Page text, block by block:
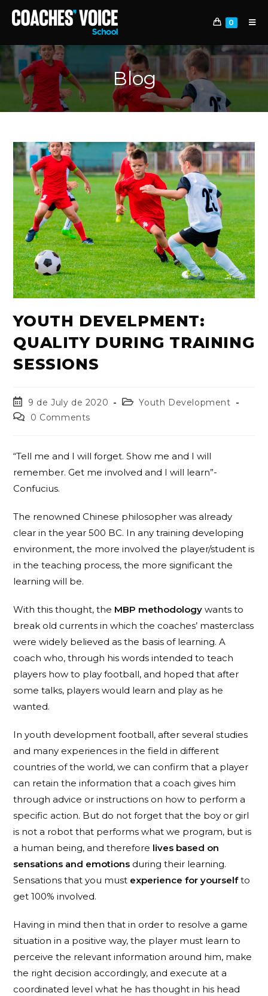
0
Blog
YOUTH DEVELPMENT:
QUALITY DURING TRAINING
SESSIONS
9 de July de 2020
Youth Development
0 Comments
“Tell me and I will forget. Show me and I will
remember. Get me involved and I will learn”-
Confucius.
The renowned Chinese philosopher was already
clear in the year 500 BC. In any training developing
environment, the more involved the player/student is
in the teaching process, the more significant the
learning will be.
With this thought, the MBP methodology wants to
break old currents in which the coaches’ masterclass
were widely believed as the basis of learning. A
coach who, through his words intended to teach
players how to play football, and hoped that after
some talks, players would learn and play as he
wanted.
In youth development football, after several studies
and many experiences in the field in different
countries of the world, we can confirm that a player
can retain the information that a coach gives him
through advice or instructions on how to perform a
specific action. But do not forget that the boy or girl
is not a robot that performs what we program, but is
a human being, and therefore lives based on
sensations and emotions during their learning.
Sensations that you must experience for yourselfto
get 100% involved.
Having in mind then that in order to resolve a game
situation in a positive way, the player must learn to
perceive the relevant information around him, make
the right decision accordingly, and execute at a
coordinated level what he has thought in his head